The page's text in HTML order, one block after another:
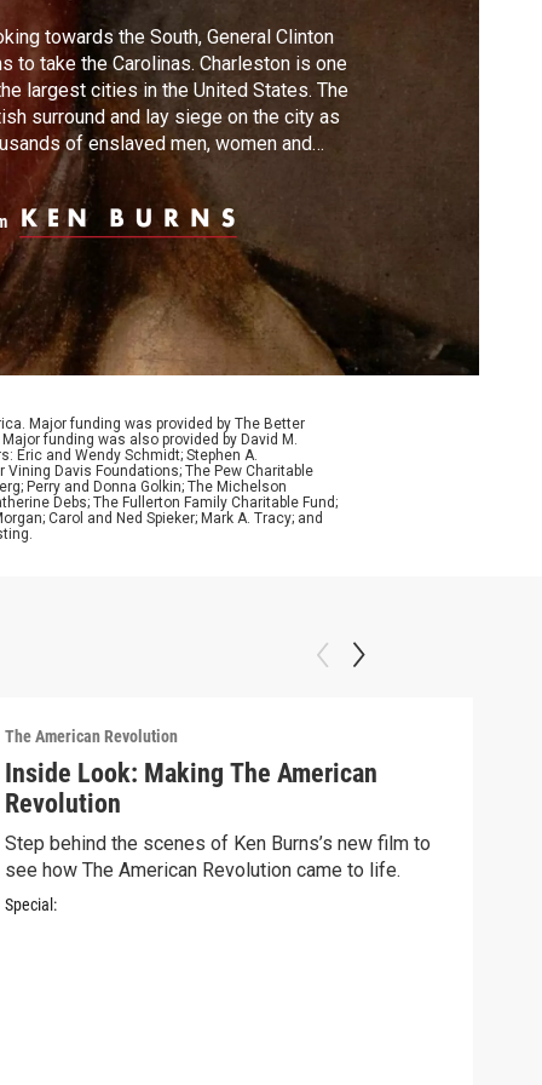
towards the South, General Clinton
to take the Carolinas. Charleston is one
largest cities in the United States. The
surround and lay siege on the city as
of enslaved men, women and
flee to the British lines. After a month
bombardment, the city surrenders,
will become the biggest defeat of the
Major funding was provided by The Better
funding was also provided by David M.
Eric and Wendy Schmidt; Stephen A.
Vining Davis Foundations; The Pew Charitable
Perry and Donna Golkin; The Michelson
Debs; The Fullerton Family Charitable Fund;
Carol and Ned Spieker; Mark A. Tracy; and
The American Revolution
Inside Look: Making The American
Revolution
Step behind the scenes of Ken Burns’s new film to
see how The American Revolution came to life.
Special: